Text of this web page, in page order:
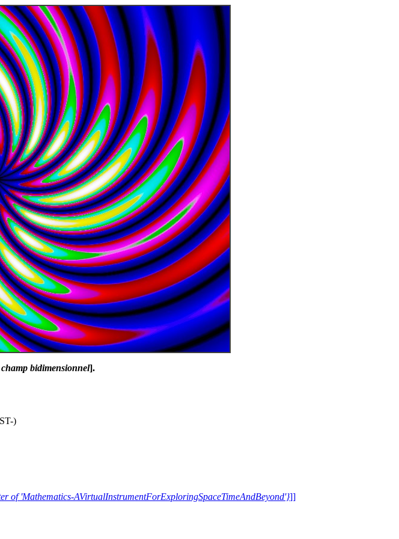
bidimensionnel].
)
of 'Mathematics-AVirtualInstrumentForExploringSpaceTimeAndBeyond'}]]